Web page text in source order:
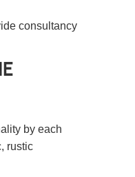
consultancy
by each
rustic